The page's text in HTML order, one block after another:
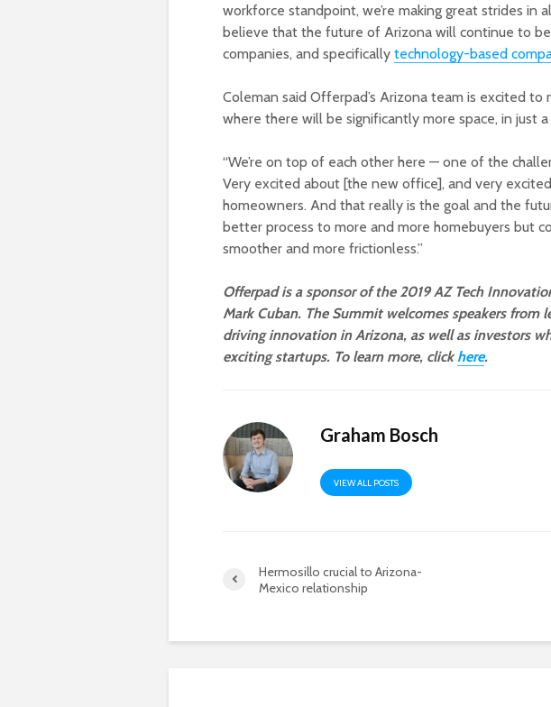
workforce standpoint, we’re making great strides in
believe that the future of Arizona will continue to
companies, and specifically technology-based
Coleman said Offerpad’s Arizona team is excited
where there will be significantly more space, in just
“We’re on top of each other here — one of the
Very excited about [the new office], and very
homeowners. And that really is the goal and the
better process to more and more homebuyers but
smoother and more frictionless.”
Offerpad is a sponsor of the 2019 AZ Tech
Mark Cuban. The Summit welcomes speakers from
driving innovation in Arizona, as well as investors
exciting startups. To learn more, clickhere.
Graham Bosch
VIEW ALL POSTS
Hermosillo crucial to Arizona-
Mexico relationship